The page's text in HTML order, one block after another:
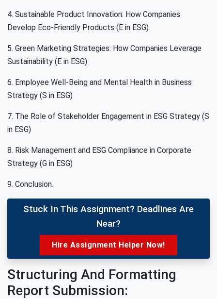
4. Sustainable Product Innovation: How Companies
Develop Eco-Friendly Products (E in ESG)
5. Green Marketing Strategies: How Companies Leverage
Sustainability (E in ESG)
6. Employee Well-Being and Mental Health in Business
Strategy (S in ESG)
7. The Role of Stakeholder Engagement in ESG Strategy (S
in ESG)
8. Risk Management and ESG Compliance in Corporate
Strategy (G in ESG)
9. Conclusion.
Stuck In This Assignment? Deadlines Are
Near?
Hire Assignment Helper Now!
Structuring And Formatting
Report Submission: